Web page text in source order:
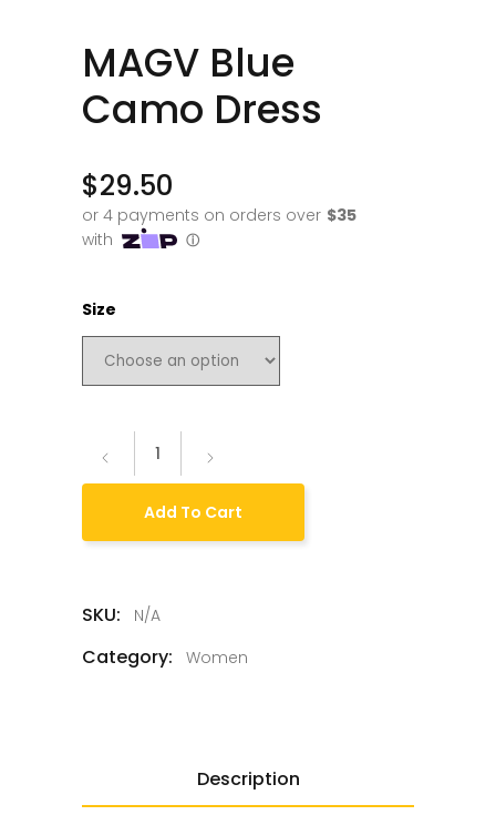
MAGV Blue
Camo Dress
$29.50
Size
Add To Cart
SKU: N/A
Category: Women
Description